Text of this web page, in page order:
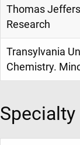
Thomas
Research
Transylvania
Chemistry.